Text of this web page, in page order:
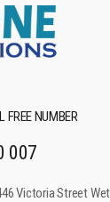
FREE NUMBER
007
Victoria Street